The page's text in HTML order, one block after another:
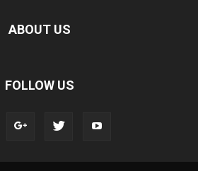
ABOUT US
FOLLOW US